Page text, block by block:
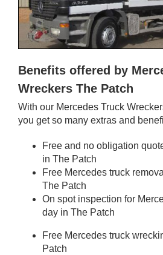
Benefits offered by
Wreckers The Patch
With our Mercedes Truck
you get so many extras and
Free and no obligation
in The Patch
Free Mercedes truck
The Patch
On spot inspection for
day in The Patch
Free Mercedes truck
Patch